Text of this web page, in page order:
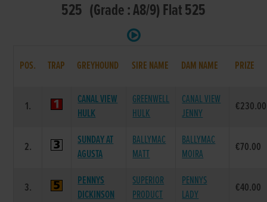
525 (Grade : A8/9) Flat 525
POS. TRAP GREYHOUND SIRE NAME DAM NAME PRIZE
1.
CANAL VIEW
HULK
GREENWELL
HULK
CANAL VIEW
JENNY
€230.00
2.
SUNDAY AT
AGUSTA
BALLYMAC
MATT
BALLYMAC
MOIRA
€70.00
3.
PENNYS
DICKINSON
SUPERIOR
PRODUCT
PENNYS
LADY
€40.00